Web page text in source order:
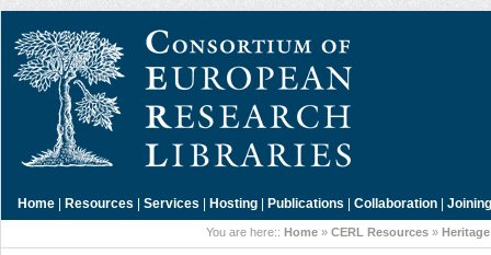
Home | Resources | Services | Hosting | Publications | Collaboration |
You are here:: Home » CERL Resources »